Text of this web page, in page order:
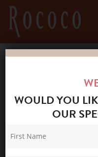
Skip
main
content
WOMAN MOHAIR
WOULD YOU
OUR